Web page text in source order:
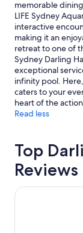
memorable
LIFE Sydney
interactive
making it an
retreat to one of
Sydney Darling
exceptional
infinity pool.
caters to your
heart of the
Read less
Top
Reviews
ibis Sydney